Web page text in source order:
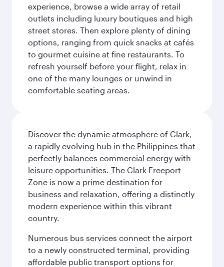
experience, browse a wide array of retail
outlets including luxury boutiques and high
street stores. Then explore plenty of dining
options, ranging from quick snacks at cafés
to gourmet cuisine at fine restaurants. To
refresh yourself before your flight, relax in
one of the many lounges or unwind in
comfortable seating areas.
Discover the dynamic atmosphere of Clark,
a rapidly evolving hub in the Philippines that
perfectly balances commercial energy with
leisure opportunities. The Clark Freeport
Zone is now a prime destination for
business and relaxation, offering a distinctly
modern experience within this vibrant
country.
Numerous bus services connect the airport
to a newly constructed terminal, providing
affordable public transport options for